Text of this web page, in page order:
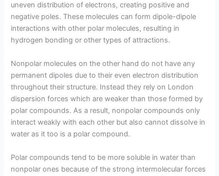
uneven distribution of electrons, creating positive and
negative poles. These molecules can form dipole-dipole
interactions with other polar molecules, resulting in
hydrogen bonding or other types of attractions.
Nonpolar molecules on the other hand do not have any
permanent dipoles due to their even electron distribution
throughout their structure. Instead they rely on London
dispersion forces which are weaker than those formed by
polar compounds. As a result, nonpolar compounds only
interact weakly with each other but also cannot dissolve in
water as it too is a polar compound.
Polar compounds tend to be more soluble in water than
nonpolar ones because of the strong intermolecular forces